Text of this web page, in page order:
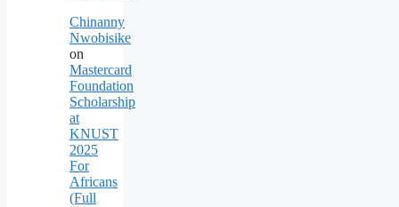
Chinanny
Nwobisike
on
Mastercard
Foundation
Scholarship
at
KNUST
2025
For
Africans
(Full